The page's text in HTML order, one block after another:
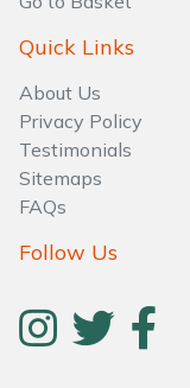
Quick Links
About Us
Privacy Policy
Testimonials
Sitemaps
FAQs
Follow Us